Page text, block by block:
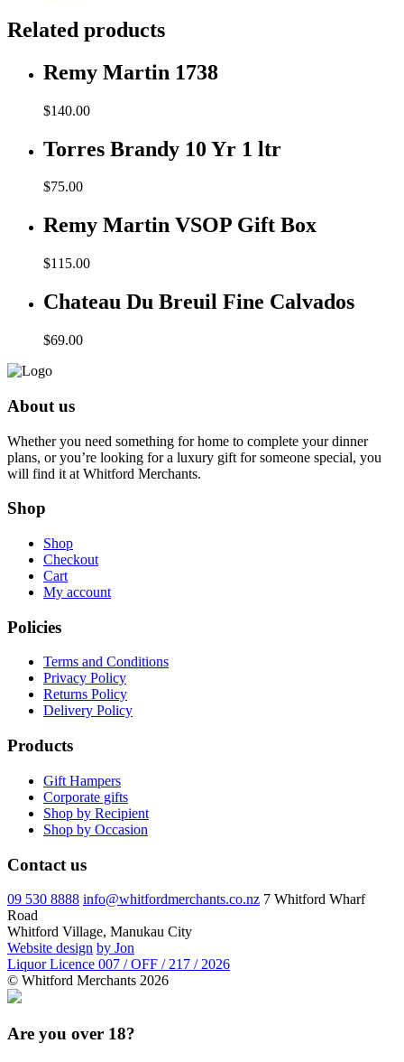
Related products
Remy Martin 1738
$140.00
Torres Brandy 10 Yr 1 ltr
$75.00
Remy Martin VSOP Gift Box
$115.00
Chateau Du Breuil Fine Calvados
$69.00
About us
Whether you need something for home to complete your dinner
plans, or you’re looking for a luxury gift for someone special, you
will find it at Whitford Merchants.
Shop
Shop
Checkout
Cart
My account
Policies
Terms and Conditions
Privacy Policy
Returns Policy
Delivery Policy
Products
Gift Hampers
Corporate gifts
Shop by Recipient
Shop by Occasion
Contact us
09 530 8888 info@whitfordmerchants.co.nz 7 Whitford Wharf
Road
Whitford Village, Manukau City
Website design by Jon
Liquor Licence 007 / OFF / 217 / 2026
© Whitford Merchants 2026
Are you over 18?